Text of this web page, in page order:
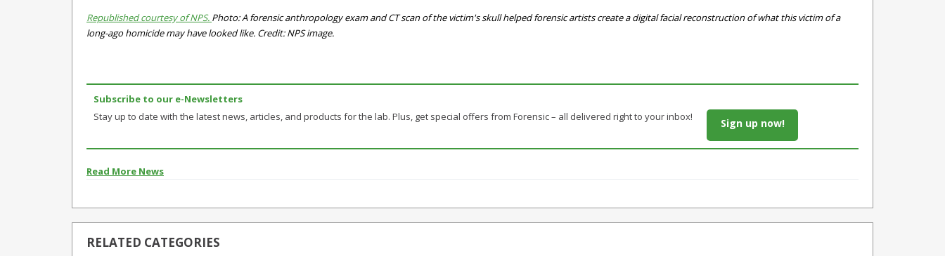
Republished courtesy of NPS. Photo: A forensic anthropology exam and CT scan of the victim's skull helped forensic artists create a digital facial reconstruction of what this victim of a
long-ago homicide may have looked like. Credit: NPS image.
Subscribe to our e-Newsletters
Stay up to date with the latest news, articles, and products for the lab. Plus, get special offers from Forensic – all delivered right to your inbox!
Sign up now!
Read More News
RELATED CATEGORIES